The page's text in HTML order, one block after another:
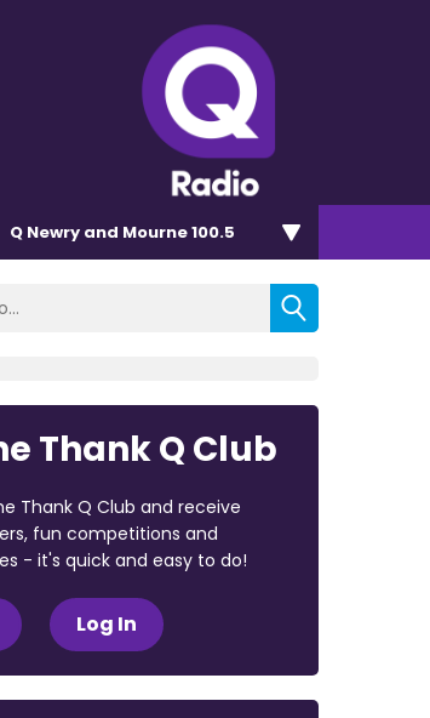
Q Newry and Mourne 100.5
Thank Q Club
Thank Q Club and receive
fun competitions and
- it's quick and easy to do!
Log In